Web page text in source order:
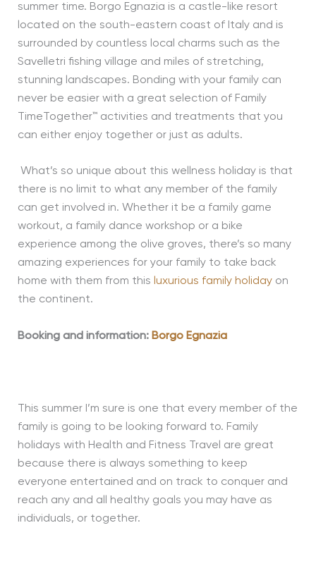
summer time. Borgo Egnazia is a castle-like resort
located on the south-eastern coast of Italy and is
surrounded by countless local charms such as the
Savelletri fishing village and miles of stretching,
stunning landscapes. Bonding with your family can
never be easier with a great selection of Family
TimeTogether™ activities and treatments that you
can either enjoy together or just as adults.
What’s so unique about this wellness holiday is that
there is no limit to what any member of the family
can get involved in. Whether it be a family game
workout, a family dance workshop or a bike
experience among the olive groves, there’s so many
amazing experiences for your family to take back
home with them from this luxurious family holidayon
the continent.
Booking and information: Borgo Egnazia
This summer I’m sure is one that every member of the
family is going to be looking forward to. Family
holidays with Health and Fitness Travel are great
because there is always something to keep
everyone entertained and on track to conquer and
reach any and all healthy goals you may have as
individuals, or together.